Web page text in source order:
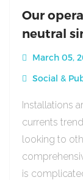
Our
neutral
March 05,
Social &
Installations
currents
looking to
is